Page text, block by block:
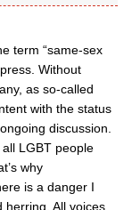
term “same-sex
Without
as so-called
with the status
discussion.
LGBT people
why
is a danger I
herring. All voices